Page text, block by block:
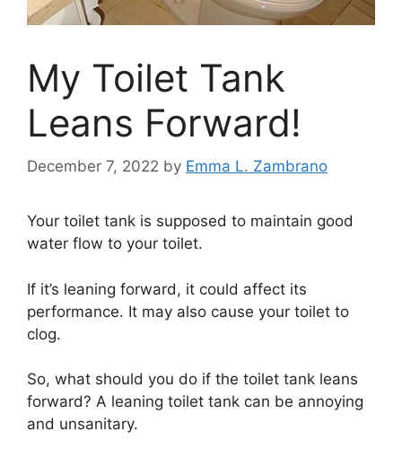
My Toilet Tank
Leans Forward!
December 7, 2022 by Emma L. Zambrano
Your toilet tank is supposed to maintain good
water flow to your toilet.
If it’s leaning forward, it could affect its
performance. It may also cause your toilet to
clog.
So, what should you do if the toilet tank leans
forward? A leaning toilet tank can be annoying
and unsanitary.